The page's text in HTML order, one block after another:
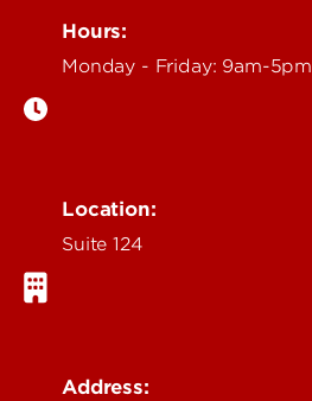
Hours:
Monday - Friday: 9am-5pm
Location:
Suite 124
Address: